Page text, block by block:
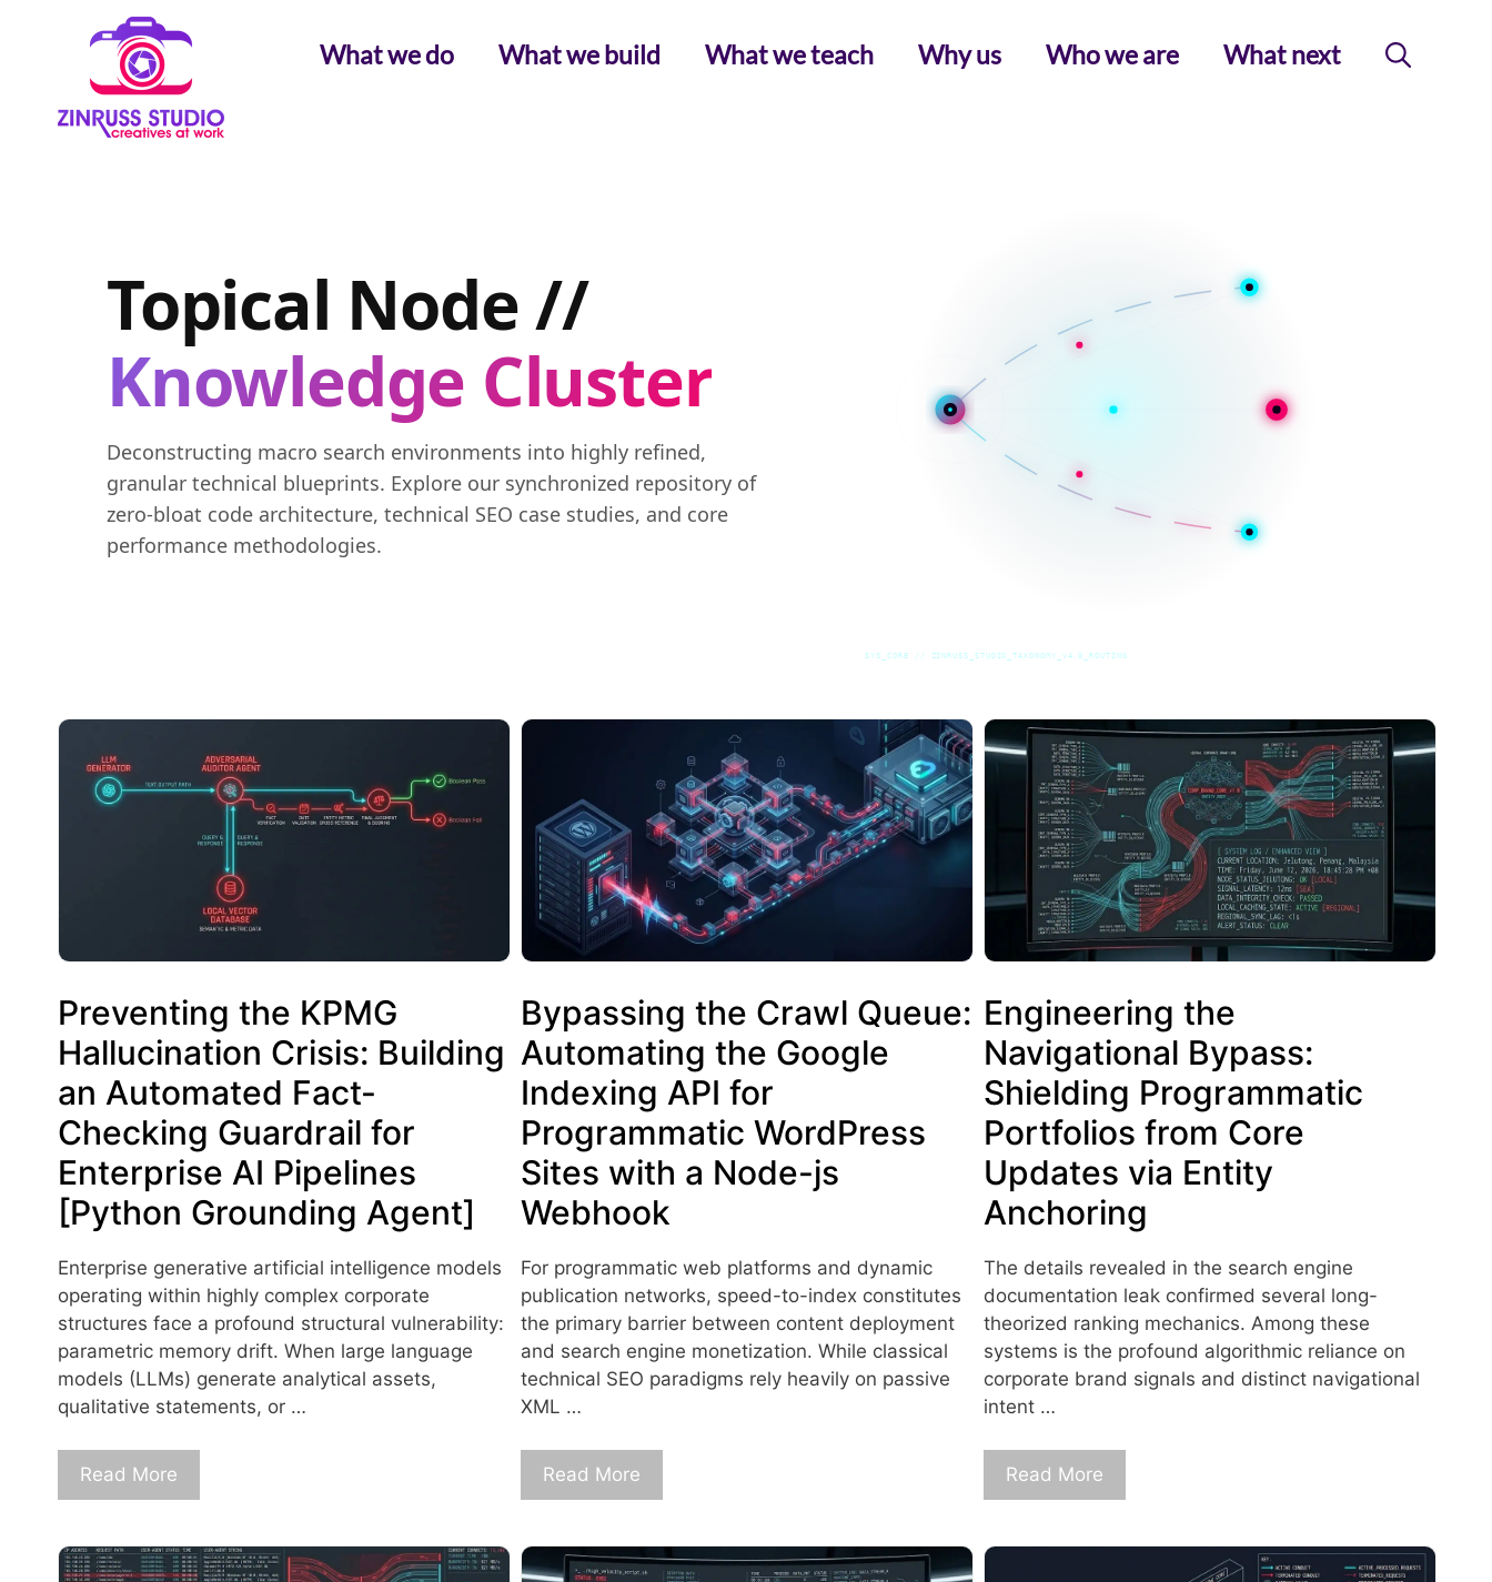
What we do What we build What we teach Why us Who we are What next
Topical Node //
Knowledge Cluster
Deconstructing macro search environments into highly refined,
granular technical blueprints. Explore our synchronized repository of
zero-bloat code architecture, technical SEO case studies, and core
performance methodologies.
SYS_CORE // ZINRUSS_STUDIO_TAXONOMY_v4.0_ROUTING
Preventing the KPMG
Hallucination Crisis: Building
an Automated Fact-
Checking Guardrail for
Enterprise AI Pipelines
[Python Grounding Agent]
Enterprise generative artificial intelligence models
operating within highly complex corporate
structures face a profound structural vulnerability:
parametric memory drift. When large language
models (LLMs) generate analytical assets,
qualitative statements, or …
Read More
Bypassing the Crawl Queue:
Automating the Google
Indexing API for
Programmatic WordPress
Sites with a Node-js
Webhook
For programmatic web platforms and dynamic
publication networks, speed-to-index constitutes
the primary barrier between content deployment
and search engine monetization. While classical
technical SEO paradigms rely heavily on passive
XML …
Read More
Engineering the
Navigational Bypass:
Shielding Programmatic
Portfolios from Core
Updates via Entity
Anchoring
The details revealed in the search engine
documentation leak confirmed several long-
theorized ranking mechanics. Among these
systems is the profound algorithmic reliance on
corporate brand signals and distinct navigational
intent …
Read More